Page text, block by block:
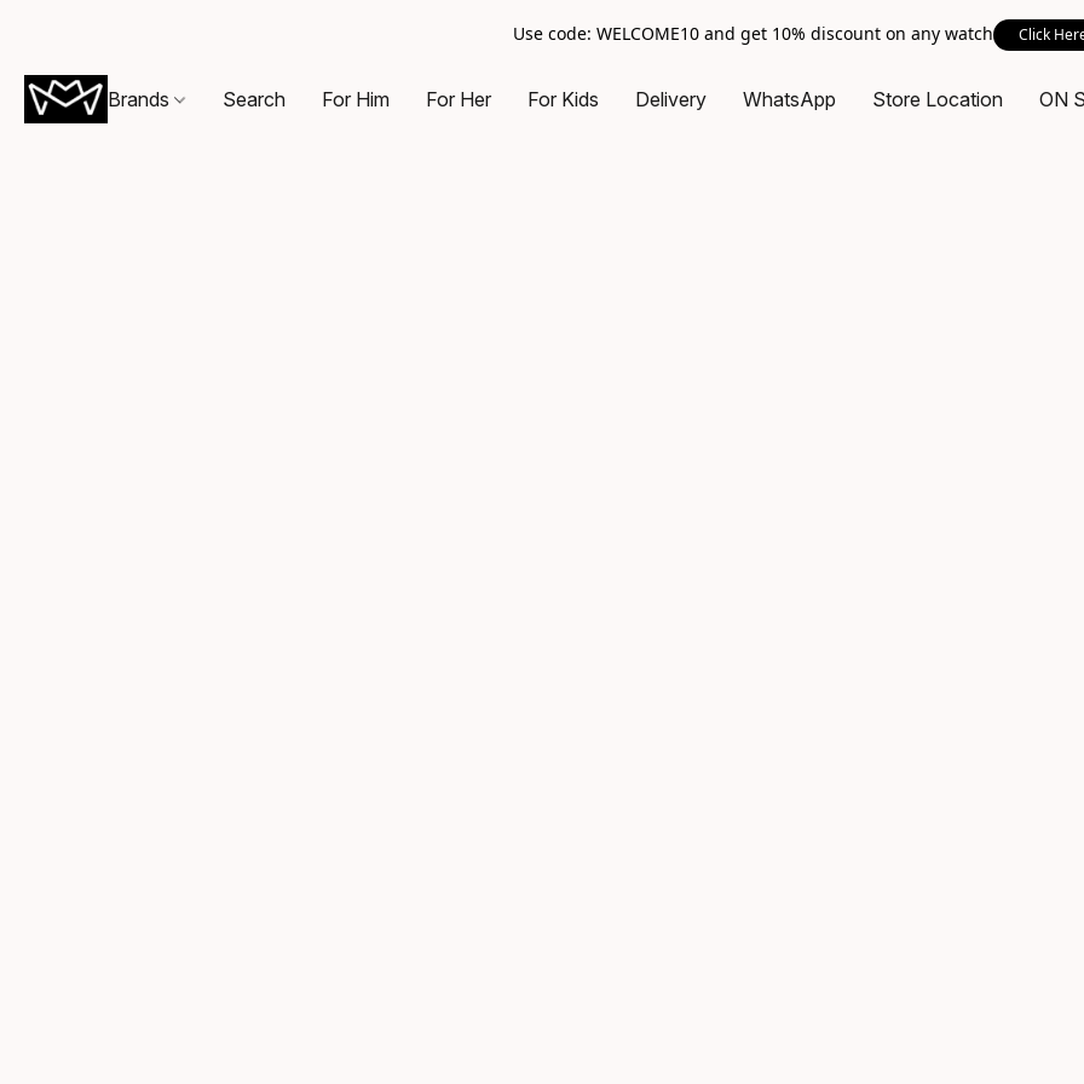
Use code: WELCOME10 and get 10% discount on any watch Click
Brands Search For Him For Her For Kids Delivery WhatsApp Store Location ON